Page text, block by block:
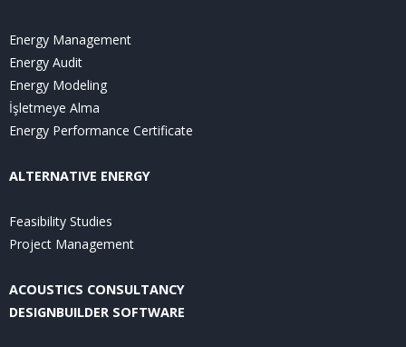
Energy Management
Energy Audit
Energy Modeling
İşletmeye Alma
Energy Performance Certificate
ALTERNATIVE ENERGY
Feasibility Studies
Project Management
ACOUSTICS CONSULTANCY
DESIGNBUILDER SOFTWARE